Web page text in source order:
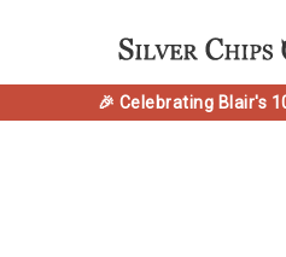
🎉 Celebrating Blair's